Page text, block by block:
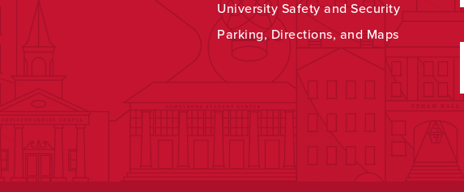
University Safety and Security
Parking, Directions, and Maps